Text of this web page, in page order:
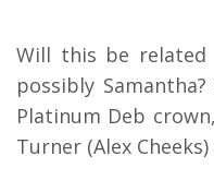
Will this be
possibly
Platinum Deb
Turner (Alex